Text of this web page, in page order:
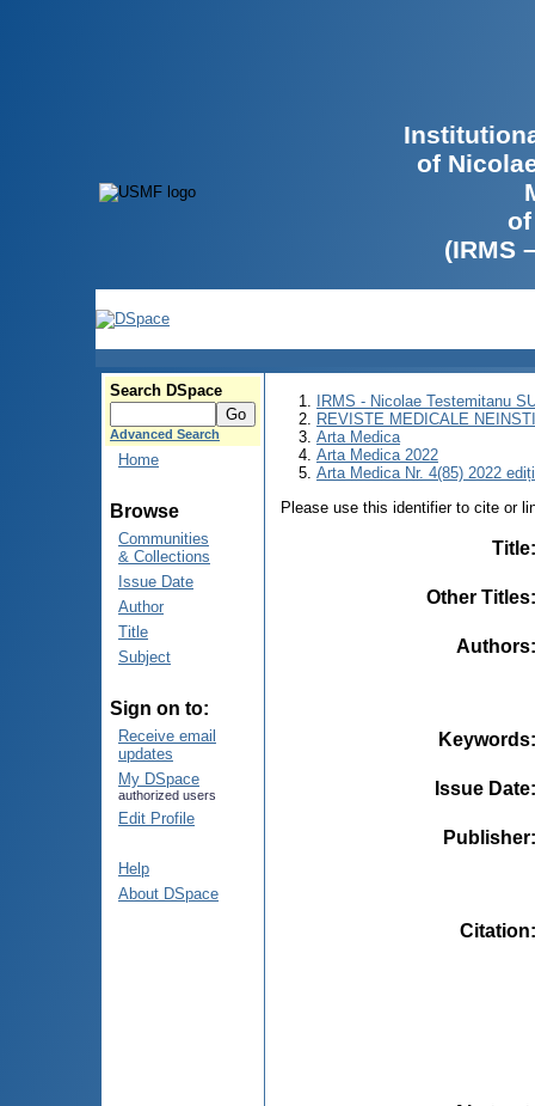
of
(IRMS
Search DSpace
Advanced Search
Home
Browse
Communities
& Collections
Issue Date
Author
Title
Subject
Sign on to:
Receive email
updates
My DSpace
authorized users
Edit Profile
Help
About DSpace
IRMS - Nicolae Testemitanu
REVISTE MEDICALE
Arta Medica
Arta Medica 2022
Arta Medica Nr. 4(85) 2022
Please use this identifier to cite or
Title
Other Titles
Authors
Keywords
Issue Date
Publisher
Citation